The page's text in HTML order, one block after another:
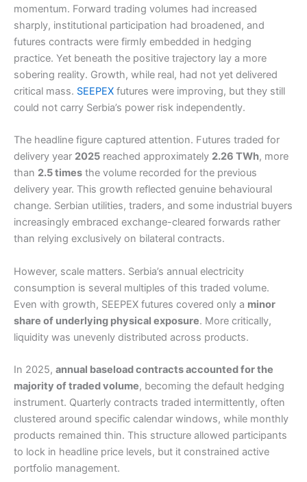
momentum. Forward trading volumes had increased
sharply, institutional participation had broadened, and
futures contracts were firmly embedded in hedging
practice. Yet beneath the positive trajectory lay a more
sobering reality. Growth, while real, had not yet delivered
critical mass. SEEPEX futures were improving, but they still
could not carry Serbia’s power risk independently.
The headline figure captured attention. Futures traded for
delivery year 2025 reached approximately 2.26 TWh, more
than 2.5 times the volume recorded for the previous
delivery year. This growth reflected genuine behavioural
change. Serbian utilities, traders, and some industrial buyers
increasingly embraced exchange-cleared forwards rather
than relying exclusively on bilateral contracts.
However, scale matters. Serbia’s annual electricity
consumption is several multiples of this traded volume.
Even with growth, SEEPEX futures covered only a minor
share of underlying physical exposure. More critically,
liquidity was unevenly distributed across products.
In 2025, annual baseload contracts accounted for the
majority of traded volume, becoming the default hedging
instrument. Quarterly contracts traded intermittently, often
clustered around specific calendar windows, while monthly
products remained thin. This structure allowed participants
to lock in headline price levels, but it constrained active
portfolio management.